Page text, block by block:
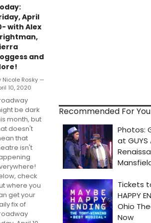
April
with Alex
and
Nicole Rosky —
10, 2020
be dark
month, but
doesn't
that
isn't
check
where you
get your
fix of
Recommended For You